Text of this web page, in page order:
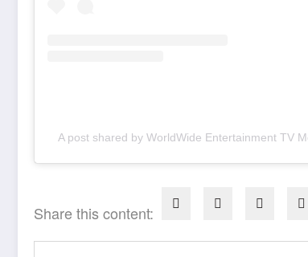
A post shared by WorldWide Entertainment TV
Share this content: